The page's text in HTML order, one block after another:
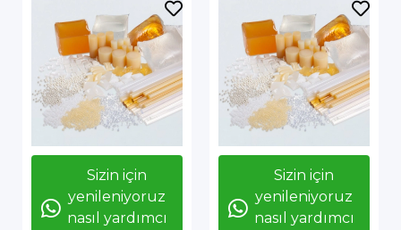
Sizin için
yenileniyoruz
nasıl yardımcı
Sizin için
yenileniyoruz
nasıl yardımcı